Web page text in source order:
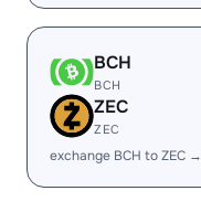
BCH
BCH
ZEC
ZEC
exchange BCH to ZEC →